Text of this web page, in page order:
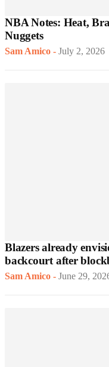
NBA Notes: Heat,
Nuggets
Sam Amico - July 2, 2026
Blazers already
backcourt after
Sam Amico - June 29,